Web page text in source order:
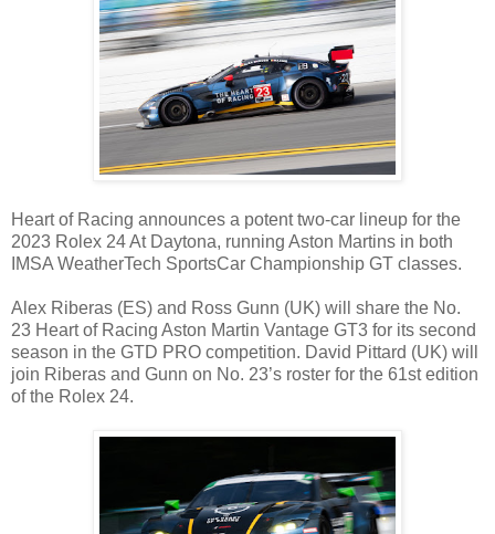
Heart of Racing announces a potent two-car lineup for the
2023 Rolex 24 At Daytona, running Aston Martins in both
IMSA WeatherTech SportsCar Championship GT classes.
Alex Riberas (ES) and Ross Gunn (UK) will share the No.
23 Heart of Racing Aston Martin Vantage GT3 for its second
season in the GTD PRO competition. David Pittard (UK) will
join Riberas and Gunn on No. 23’s roster for the 61st edition
of the Rolex 24.